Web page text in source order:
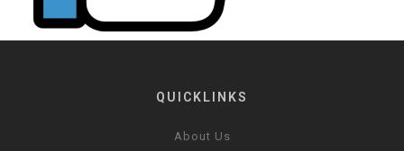
QUICKLINKS
About Us